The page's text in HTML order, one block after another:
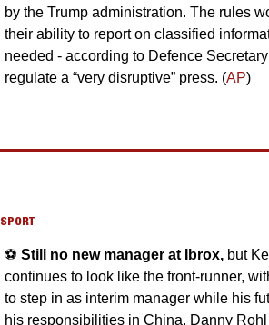
by the Trump administration. The rules
their ability to report on classified
needed - according to Defence
regulate a “very disruptive” press. (AP)
SPORT
⚽️ Still no new manager at Ibrox, but
continues to look like the front-runner,
to step in as interim manager while his
his responsibilities in China. Danny